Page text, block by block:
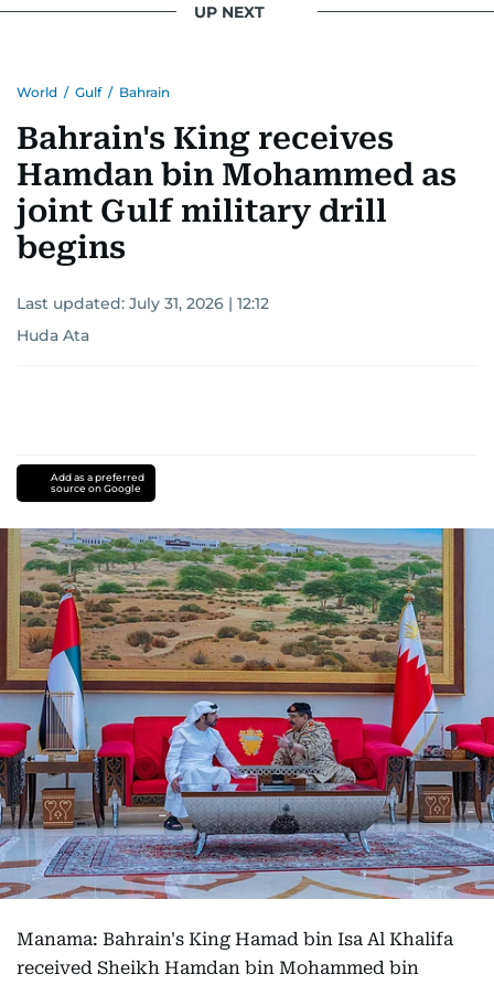
UP NEXT
World / Gulf / Bahrain
Bahrain's King receives
Hamdan bin Mohammed as
joint Gulf military drill
begins
Last updated: July 31, 2026 | 12:12
Huda Ata
Add as a preferred
source on Google
Manama: Bahrain's King Hamad bin Isa Al Khalifa
received Sheikh Hamdan bin Mohammed bin